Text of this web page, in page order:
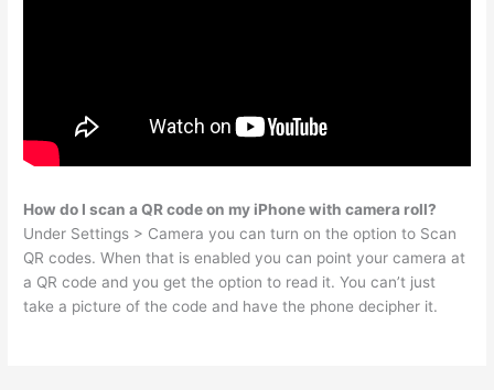
How do I scan a QR code on my iPhone with camera roll?
Under Settings > Camera you can turn on the option to Scan
QR codes. When that is enabled you can point your camera at
a QR code and you get the option to read it. You can’t just
take a picture of the code and have the phone decipher it.